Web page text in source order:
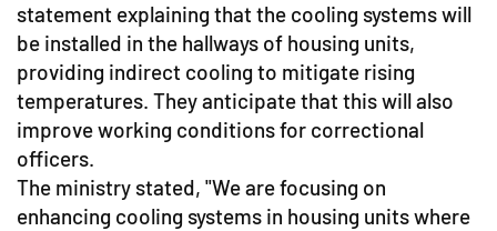
statement explaining that the cooling systems will
be installed in the hallways of housing units,
providing indirect cooling to mitigate rising
temperatures. They anticipate that this will also
improve working conditions for correctional
officers.
The ministry stated, "We are focusing on
enhancing cooling systems in housing units where